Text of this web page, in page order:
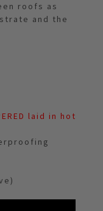
roofs as
and the
laid in hot